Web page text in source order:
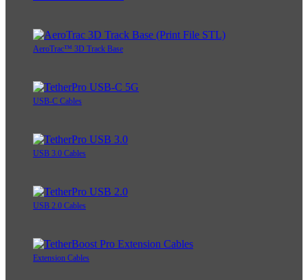
AeroTrac™ 3D Track Base
USB-C Cables
USB 3.0 Cables
USB 2.0 Cables
Extension Cables